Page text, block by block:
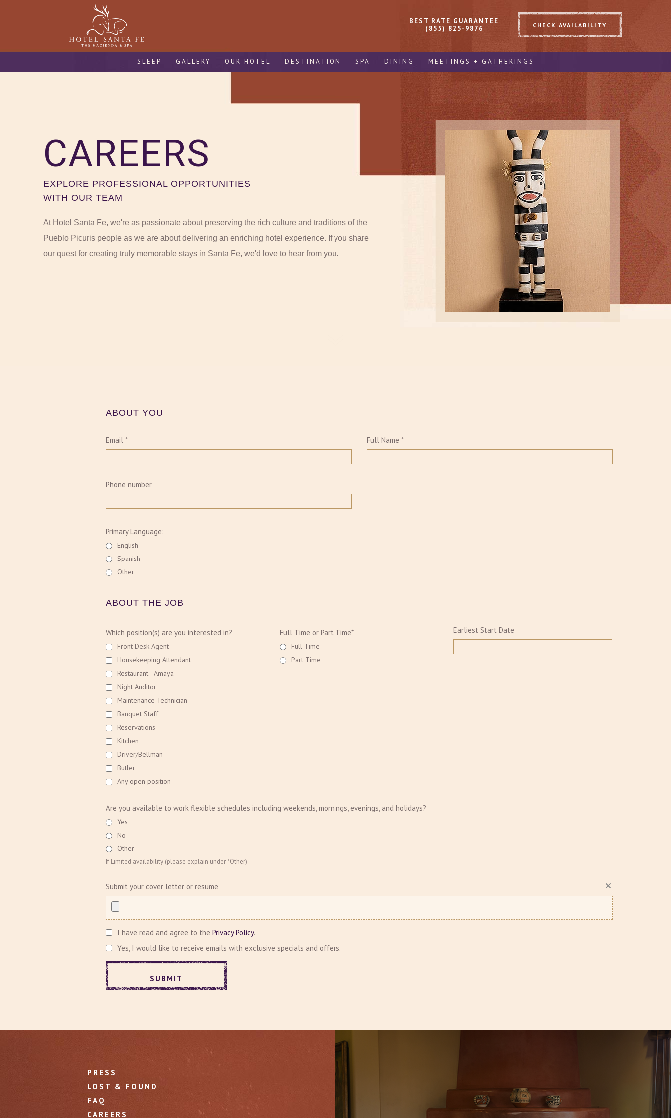
BEST RATE GUARANTEE
(855) 825-9876
CHECK AVAILABILITY
SLEEP GALLERY OUR HOTEL DESTINATION SPA DINING MEETINGS + GATHERINGS
CAREERS
EXPLORE PROFESSIONAL OPPORTUNITIES
WITH OUR TEAM
At Hotel Santa Fe, we're as passionate about preserving the rich culture and traditions of the
Pueblo Picuris people as we are about delivering an enriching hotel experience. If you share
our quest for creating truly memorable stays in Santa Fe, we'd love to hear from you.
ABOUT YOU
Email * Full Name *
Phone number
Primary Language:
English
Spanish
Other
ABOUT THE JOB
Which position(s) are you interested in?
Front Desk Agent
Housekeeping Attendant
Restaurant - Amaya
Night Auditor
Maintenance Technician
Banquet Staff
Reservations
Kitchen
Driver/Bellman
Butler
Any open position
Full Time or Part Time*
Full Time
Part Time
Earliest Start Date
Are you available to work flexible schedules including weekends, mornings, evenings, and holidays?
Yes
No
Other
If Limited availability (please explain under *Other)
Submit your cover letter or resume
I have read and agree to the Privacy Policy.
Yes, I would like to receive emails with exclusive specials and offers.
SUBMIT
PRESS
LOST & FOUND
FAQ
CAREERS